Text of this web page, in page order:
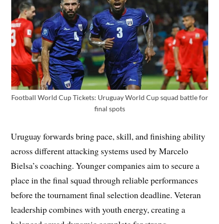
Football World Cup Tickets: Uruguay World Cup squad battle for
final spots
Uruguay forwards bring pace, skill, and finishing ability
across different attacking systems used by Marcelo
Bielsa’s coaching. Younger companies aim to secure a
place in the final squad through reliable performances
before the tournament final selection deadline. Veteran
leadership combines with youth energy, creating a